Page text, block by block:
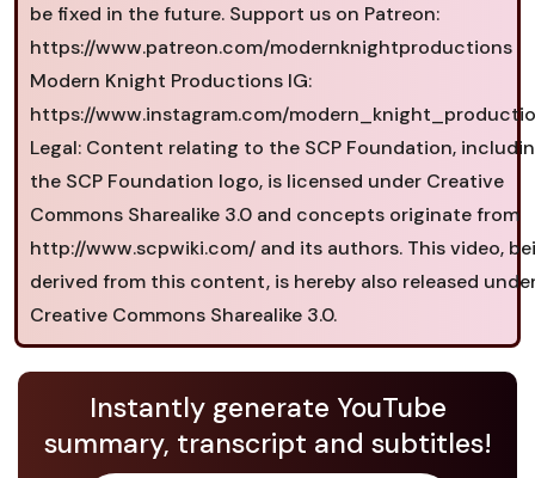
be fixed in the future. Support us on Patreon:
https://www.patreon.com/modernknightproductions
Modern Knight Productions IG:
https://www.instagram.com/
Legal: Content relating to the SCP Foundation,
the SCP Foundation logo, is licensed under Creative
Commons Sharealike 3.0 and concepts originate from
http://www.scpwiki.com/ and its authors. This video,
derived from this content, is hereby also released
Creative Commons Sharealike 3.0.
Instantly generate YouTube
summary, transcript and subtitles!